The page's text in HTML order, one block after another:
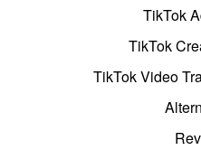
TikTok
TikTok
TikTok Video